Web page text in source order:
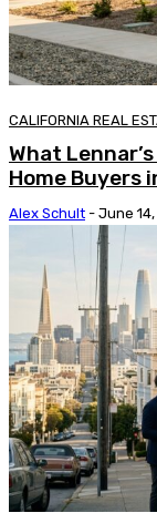
CALIFORNIA REAL
What
Home Buyers
Alex Schult - June